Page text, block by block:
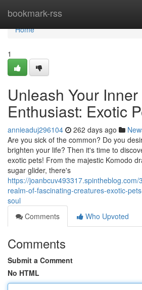
bookmark-rss
Home
Home
1
Unleash Your
Enthusiast: Exotic
annieaduj296104 262 days ago
Are you sick of the common? Do you
brighten your life? Then it's time to
exotic pets! From the majestic Komodo
sugar glider, there's
https://joanbcuv493317.spintheblog.com/
realm-of-fascinating-creatures-exotic-
soul
Comments
Who Upvoted
Comments
Submit a Comment
No HTML